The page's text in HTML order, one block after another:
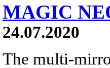
MAGIC
24.07.2020
The multi-